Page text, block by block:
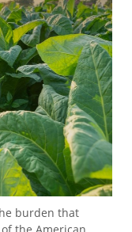
burden that